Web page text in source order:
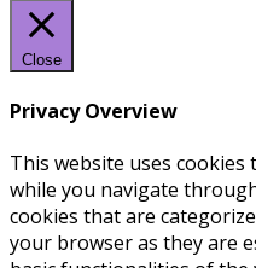
Close
Privacy Overview
This website uses
while you navigate
cookies that are
your browser as they are